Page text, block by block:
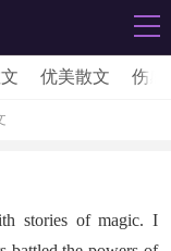
优美散文 伤感
stories of magic. I